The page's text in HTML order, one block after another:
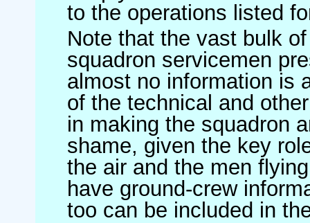
to the operations listed
Note that the vast bulk
squadron servicemen
almost no information is
of the technical and
in making the squadron
shame, given the key
the air and the men
have ground-crew
too can be included in